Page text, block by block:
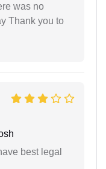
was no
Thank you to
best legal